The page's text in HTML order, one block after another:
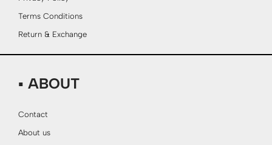
Terms Conditions
Return & Exchange
▪ ABOUT
Contact
About us